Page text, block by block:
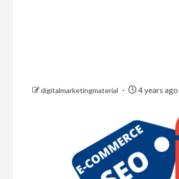
digitalmarketingmaterial 4 years ago